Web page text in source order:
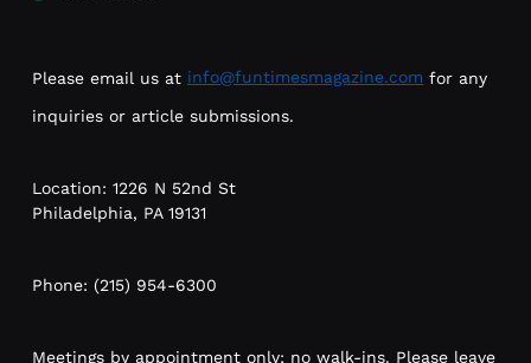
Please email us at info@funtimesmagazine.com for any
inquiries or article submissions.
Location: 1226 N 52nd St
Philadelphia, PA 19131
Phone: (215) 954-6300
Meetings by appointment only; no walk-ins. Please leave